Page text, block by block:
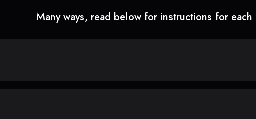
Many ways, read below for instructions for